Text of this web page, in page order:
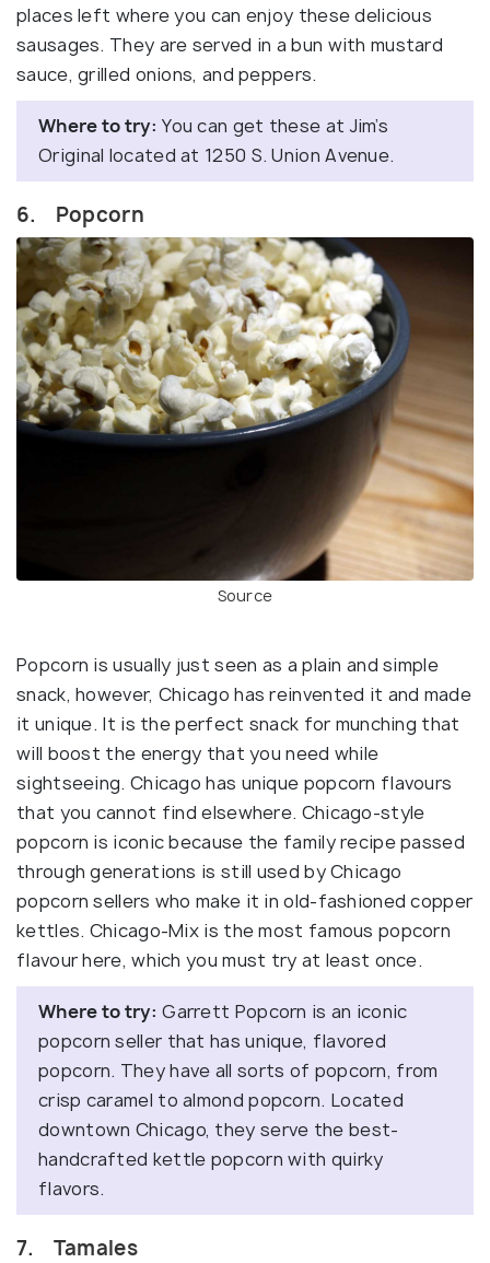
places left where you can enjoy these delicious
sausages. They are served in a bun with mustard
sauce, grilled onions, and peppers.
Where to try: You can get these at Jim’s
Original located at 1250 S. Union Avenue.
6. Popcorn
Source
Popcorn is usually just seen as a plain and simple
snack, however, Chicago has reinvented it and made
it unique. It is the perfect snack for munching that
will boost the energy that you need while
sightseeing. Chicago has unique popcorn flavours
that you cannot find elsewhere. Chicago-style
popcorn is iconic because the family recipe passed
through generations is still used by Chicago
popcorn sellers who make it in old-fashioned copper
kettles. Chicago-Mix is the most famous popcorn
flavour here, which you must try at least once.
Where to try: Garrett Popcorn is an iconic
popcorn seller that has unique, flavored
popcorn. They have all sorts of popcorn, from
crisp caramel to almond popcorn. Located
downtown Chicago, they serve the best-
handcrafted kettle popcorn with quirky
flavors.
7. Tamales